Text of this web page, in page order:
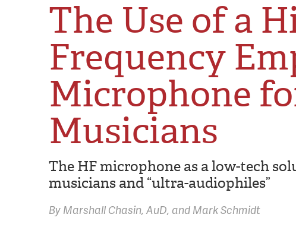
The Use of a
Frequency
Microphone
Musicians
The HF microphone as a low-tech
musicians and “ultra-audiophiles”
By Marshall Chasin, AuD Mark Schmidt